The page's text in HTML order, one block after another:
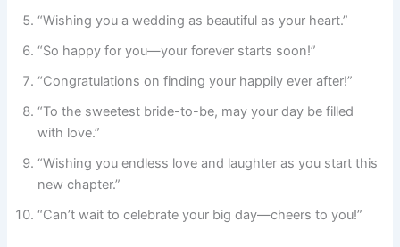
“Wishing you a wedding as beautiful as your heart.”
“So happy for you—your forever starts soon!”
“Congratulations on finding your happily ever after!”
“To the sweetest bride-to-be, may your day be filled
with love.”
“Wishing you endless love and laughter as you start this
new chapter.”
“Can’t wait to celebrate your big day—cheers to you!”